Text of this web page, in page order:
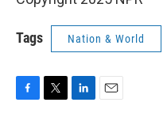
Tags Nation & World